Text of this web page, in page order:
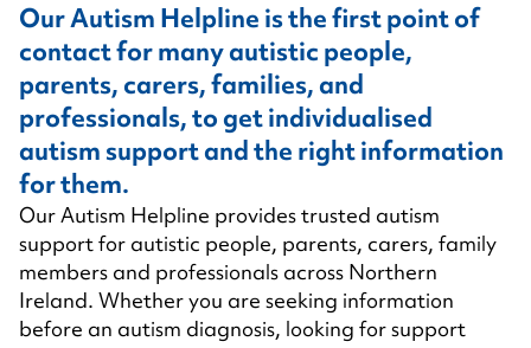
Our Autism Helpline is the first point of
contact for many autistic people,
parents, carers, families, and
professionals, to get individualised
autism support and the right information
for them.
Our Autism Helpline provides trusted autism
support for autistic people, parents, carers, family
members and professionals across Northern
Ireland. Whether you are seeking information
before an autism diagnosis, looking for support